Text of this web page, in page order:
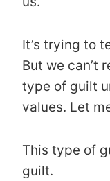
It’s trying to
But we can’t
type of guilt
values. Let
This type of
guilt.